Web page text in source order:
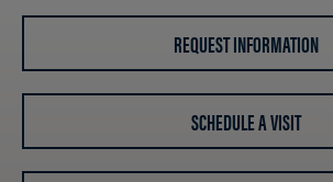
REQUEST INFORMATION
SCHEDULE A VISIT